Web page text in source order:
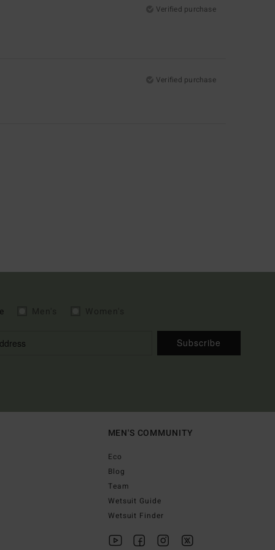
Verified purchase
Verified purchase
Subscribe
MEN'S COMMUNITY
Eco
Blog
Team
Wetsuit Guide
Wetsuit Finder